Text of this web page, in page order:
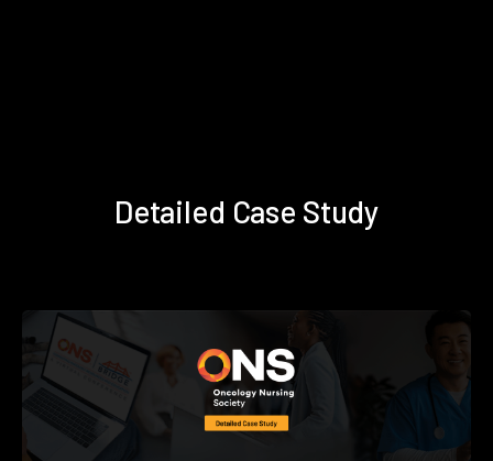
Detailed Case Study